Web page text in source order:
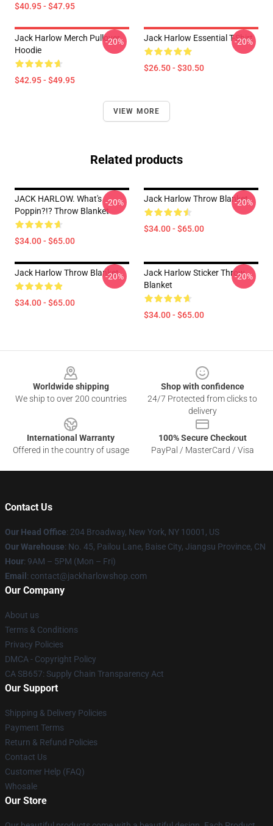
$40.95 - $47.95
Jack Harlow Merch Pullover
Hoodie
$42.95 - $49.95
-20% Jack Harlow Essential T-Shirt
$26.50 - $30.50
-20%
VIEW MORE
Related products
JACK HARLOW. What's
Poppin?!? Throw Blanket
$34.00 - $65.00
-20% Jack Harlow Throw Blanket
$34.00 - $65.00
-20%
Jack Harlow Throw Blanket
$34.00 - $65.00
-20%
Jack Harlow Sticker Throw
Blanket
$34.00 - $65.00
-20%
Worldwide shipping
We ship to over 200 countries
Shop with confidence
24/7 Protected from clicks to
delivery
International Warranty
Offered in the country of usage
100% Secure Checkout
PayPal / MasterCard / Visa
Contact Us
Our Head Office: 204 Broadway, New York, NY 10001, US
Our Warehouse: No. 45, Pailou Lane, Baise City, Jiangsu Province, CN
Hour: 9AM – 5PM (Mon – Fri)
Email : contact@jackharlowshop.com
Our Company
About us
Terms & Conditions
Privacy Policies
DMCA - Copyright Policy
CA SB657: Supply Chain Transparency Act
Our Support
Shipping & Delivery Policies
Payment Terms
Return & Refund Policies
Contact Us
Customer Help (FAQ)
Whosale
Our Store